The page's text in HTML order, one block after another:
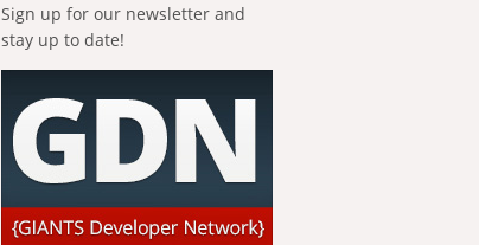
Sign up for our newsletter and
stay up to date!